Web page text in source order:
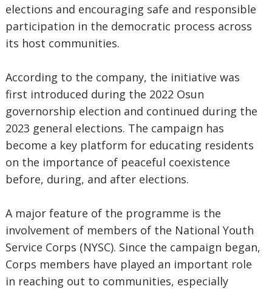
elections and encouraging safe and responsible
participation in the democratic process across
its host communities.
According to the company, the initiative was
first introduced during the 2022 Osun
governorship election and continued during the
2023 general elections. The campaign has
become a key platform for educating residents
on the importance of peaceful coexistence
before, during, and after elections.
A major feature of the programme is the
involvement of members of the National Youth
Service Corps (NYSC). Since the campaign began,
Corps members have played an important role
in reaching out to communities, especially